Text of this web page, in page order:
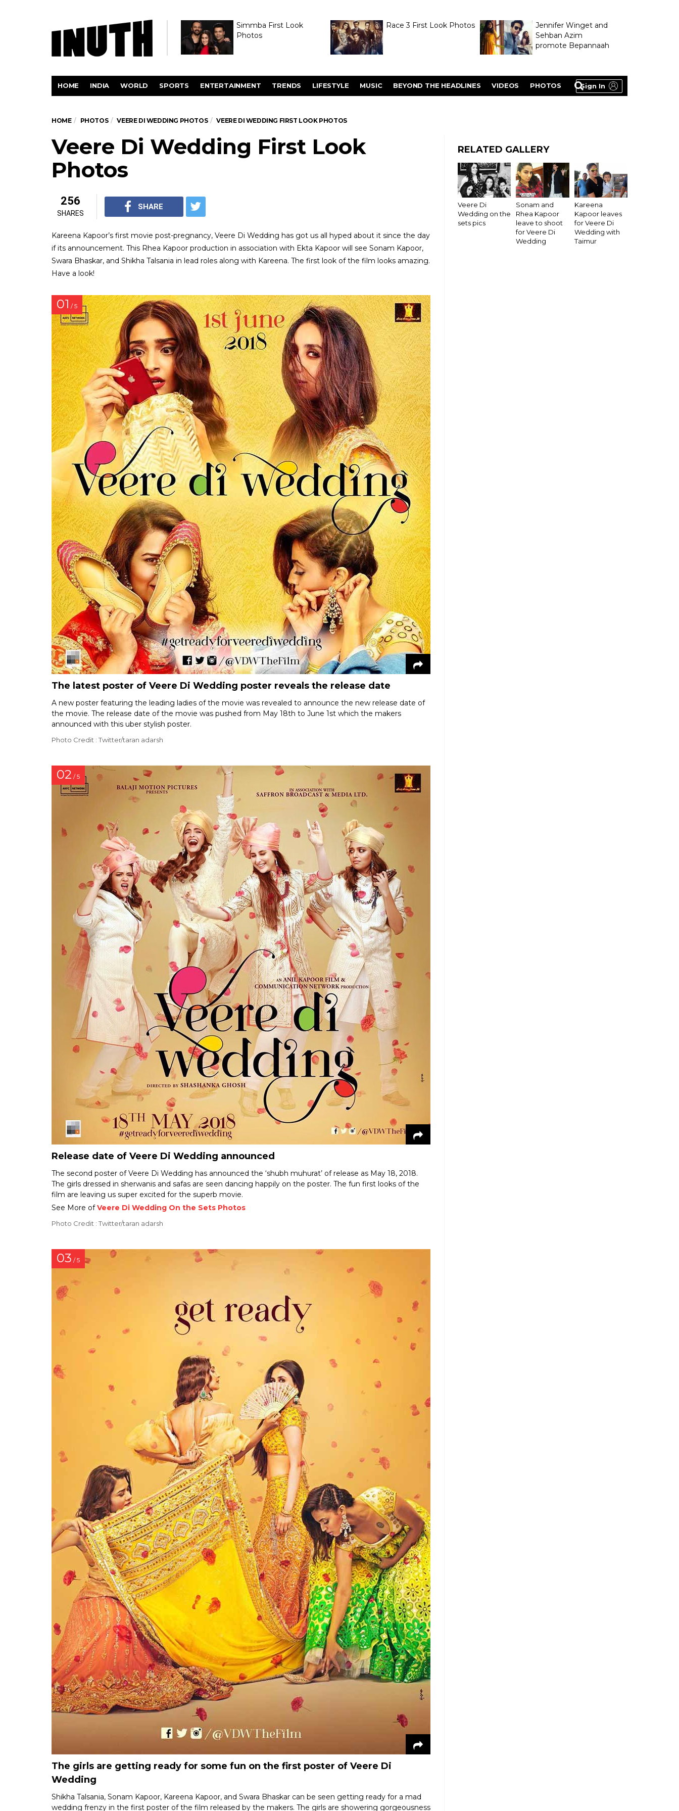
Simmba First Look
Photos
Race 3 First Look Photos
Jennifer Winget and
Sehban Azim
promote Bepannaah
Sign In
HOME INDIA WORLD SPORTS ENTERTAINMENT TRENDS LIFESTYLE MUSIC BEYOND THE HEADLINES VIDEOS PHOTOS
HOME PHOTOS VEERE DI WEDDING PHOTOS VEERE DI WEDDING FIRST LOOK PHOTOS
Veere Di Wedding First Look
Photos
256
SHARES
SHARE
Kareena Kapoor’s first movie post-pregnancy, Veere Di Wedding has got us all hyped about it since the day
if its announcement. This Rhea Kapoor production in association with Ekta Kapoor will see Sonam Kapoor,
Swara Bhaskar, and Shikha Talsania in lead roles along with Kareena. The first look of the film looks amazing.
Have a look!
01 / 5
The latest poster of Veere Di Wedding poster reveals the release date
A new poster featuring the leading ladies of the movie was revealed to announce the new release date of
the movie. The release date of the movie was pushed from May 18th to June 1st which the makers
announced with this uber stylish poster.
Photo Credit : Twitter/taran adarsh
02 / 5
Release date of Veere Di Wedding announced
The second poster of Veere Di Wedding has announced the ‘shubh muhurat’ of release as May 18, 2018.
The girls dressed in sherwanis and safas are seen dancing happily on the poster. The fun first looks of the
film are leaving us super excited for the superb movie.
See More ofVeere Di Wedding On the Sets Photos
Photo Credit : Twitter/taran adarsh
03 / 5
The girls are getting ready for some fun on the first poster of Veere Di
Wedding
Shikha Talsania, Sonam Kapoor, Kareena Kapoor, and Swara Bhaskar can be seen getting ready for a mad
wedding frenzy in the first poster of the film released by the makers. The girls are showering gorgeousness
RELATED GALLERY
Veere Di
Wedding on the
sets pics
Sonam and
Rhea Kapoor
leave to shoot
for Veere Di
Wedding
Kareena
Kapoor leaves
for Veere Di
Wedding with
Taimur